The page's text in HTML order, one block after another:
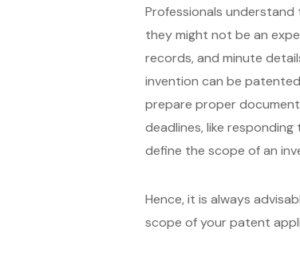
Professionals
they might not be an
records, and minute
invention can be
prepare proper
deadlines, like
define the scope of an
Hence, it is always
scope of your patent